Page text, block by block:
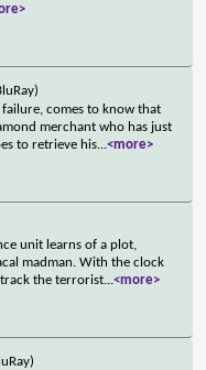
comes to know that
merchant who has just
to retrieve his...<more>
unit learns of a plot,
madman. With the clock
the terrorist...<more>